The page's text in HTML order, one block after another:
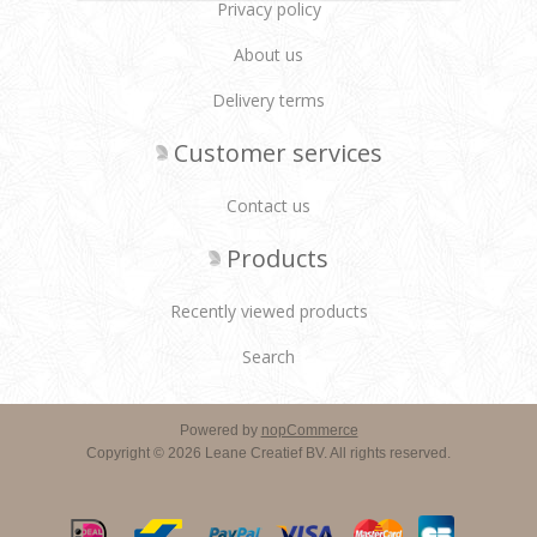
Privacy policy
About us
Delivery terms
Customer services
Contact us
Products
Recently viewed products
Search
Powered by nopCommerce
Copyright © 2026 Leane Creatief BV. All rights reserved.